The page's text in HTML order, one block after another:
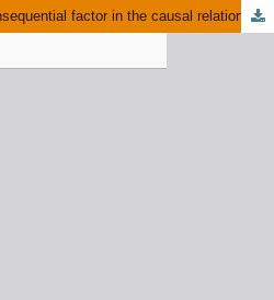
Is intrinsic motivation a consequential factor in the causal relations between innovative work behavior and task performance among marketing professionals?